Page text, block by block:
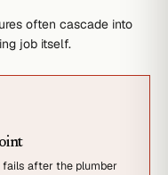
often cascade into
job itself.
fails after the plumber